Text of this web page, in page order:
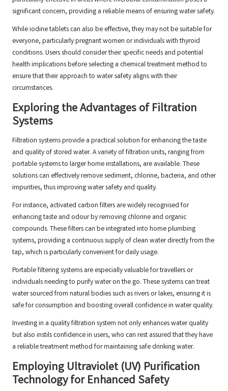
significant concern, providing a reliable means of ensuring water safety.
While iodine tablets can also be effective, they may not be suitable for
everyone, particularly pregnant women or individuals with thyroid
conditions. Users should consider their specific needs and potential
health implications before selecting a chemical treatment method to
ensure that their approach to water safety aligns with their
circumstances.
Exploring the Advantages of Filtration
Systems
Filtration systems provide a practical solution for enhancing the taste
and quality of stored water. A variety of filtration units, ranging from
portable systems to larger home installations, are available. These
solutions can effectively remove sediment, chlorine, bacteria, and other
impurities, thus improving water safety and quality.
For instance, activated carbon filters are widely recognised for
enhancing taste and odour by removing chlorine and organic
compounds. These filters can be integrated into home plumbing
systems, providing a continuous supply of clean water directly from the
tap, which is particularly convenient for daily usage.
Portable filtering systems are especially valuable for travellers or
individuals needing to purify water on the go. These systems can treat
water sourced from natural bodies such as rivers or lakes, ensuring it is
safe for consumption and boosting overall confidence in water quality.
Investing in a quality filtration system not only enhances water quality
but also instils confidence in users, who can rest assured that they have
a reliable treatment method for maintaining safe drinking water.
Employing Ultraviolet (UV) Purification
Technology for Enhanced Safety